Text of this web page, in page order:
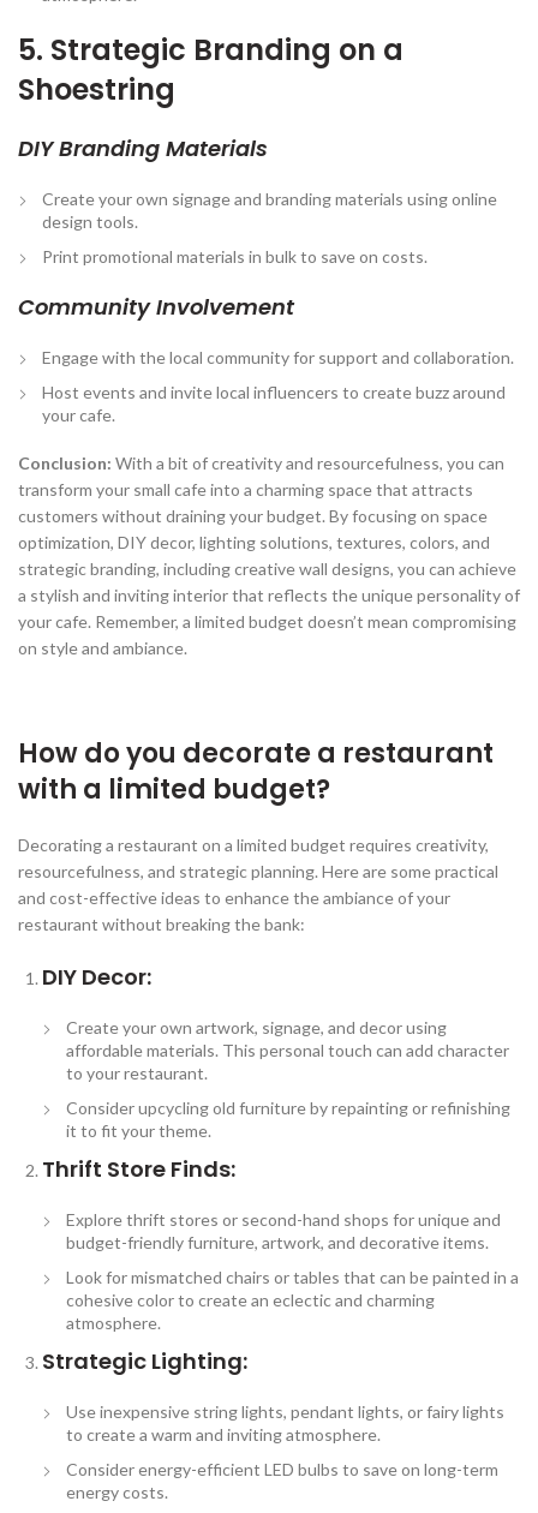
5. Strategic Branding on a
Shoestring
DIY Branding Materials
Create your own signage and branding materials using online
design tools.
Print promotional materials in bulk to save on costs.
Community Involvement
Engage with the local community for support and collaboration.
Host events and invite local influencers to create buzz around
your cafe.
Conclusion: With a bit of creativity and resourcefulness, you can
transform your small cafe into a charming space that attracts
customers without draining your budget. By focusing on space
optimization, DIY decor, lighting solutions, textures, colors, and
strategic branding, including creative wall designs, you can achieve
a stylish and inviting interior that reflects the unique personality of
your cafe. Remember, a limited budget doesn’t mean compromising
on style and ambiance.
How do you decorate a restaurant
with a limited budget?
Decorating a restaurant on a limited budget requires creativity,
resourcefulness, and strategic planning. Here are some practical
and cost-effective ideas to enhance the ambiance of your
restaurant without breaking the bank:
DIY Decor:
Create your own artwork, signage, and decor using
affordable materials. This personal touch can add character
to your restaurant.
Consider upcycling old furniture by repainting or refinishing
it to fit your theme.
Thrift Store Finds:
Explore thrift stores or second-hand shops for unique and
budget-friendly furniture, artwork, and decorative items.
Look for mismatched chairs or tables that can be painted in a
cohesive color to create an eclectic and charming
atmosphere.
Strategic Lighting:
Use inexpensive string lights, pendant lights, or fairy lights
to create a warm and inviting atmosphere.
Consider energy-efficient LED bulbs to save on long-term
energy costs.